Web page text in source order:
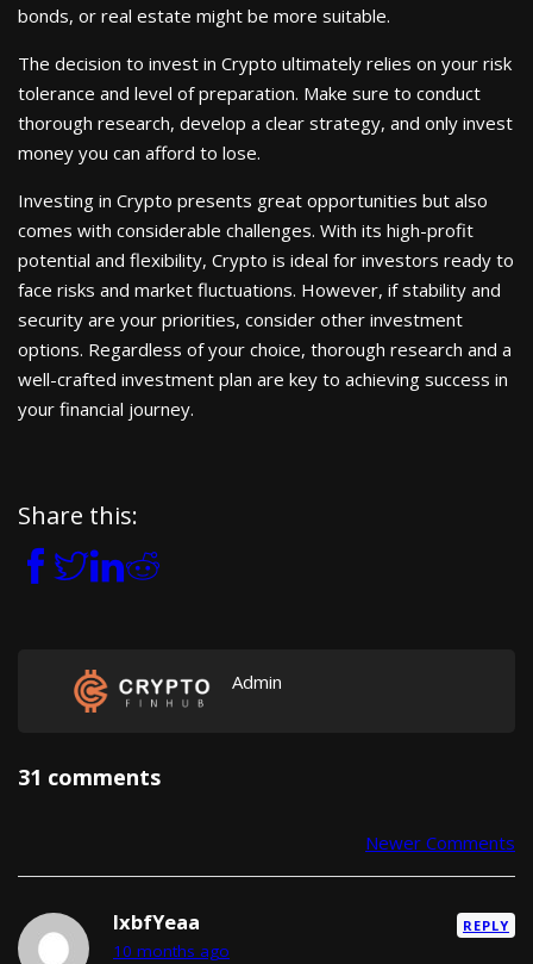
bonds, or real estate might be more suitable.
The decision to invest in Crypto ultimately relies on your risk
tolerance and level of preparation. Make sure to conduct
thorough research, develop a clear strategy, and only invest
money you can afford to lose.
Investing in Crypto presents great opportunities but also
comes with considerable challenges. With its high-profit
potential and flexibility, Crypto is ideal for investors ready to
face risks and market fluctuations. However, if stability and
security are your priorities, consider other investment
options. Regardless of your choice, thorough research and a
well-crafted investment plan are key to achieving success in
your financial journey.
Share this:
Admin
31 comments
Comment navigation
Newer Comments
lxbfYeaa
10 months ago
REPLY